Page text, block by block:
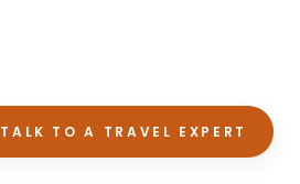
TALK TO A TRAVEL EXPERT